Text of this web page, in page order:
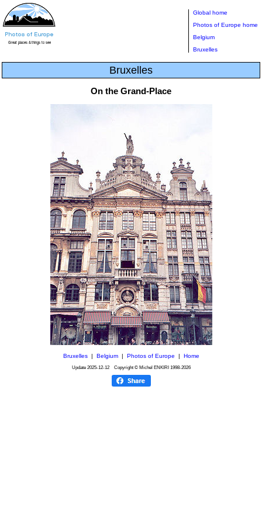
Global home
Photos of Europe home
Belgium
Bruxelles
Bruxelles
On the Grand-Place
Bruxelles| Belgium| Photos of Europe Home
Update 2025-12-12Copyright © Michel ENKIRI 1998-2026